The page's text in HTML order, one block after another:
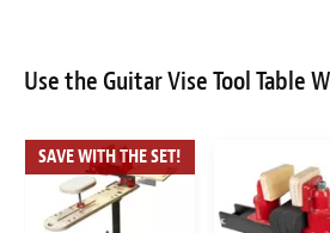
Use the Guitar Vise Tool Table
SAVE WITH THE SET!